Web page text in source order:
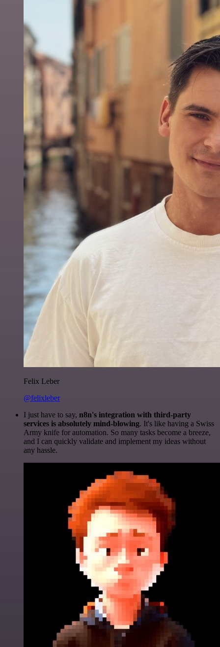
Felix Leber
@felixleber
I just have to say, n8n's integration with third-party
services is absolutely mind-blowing. It's like having a Swiss
Army knife for automation. So many tasks become a breeze,
and I can quickly validate and implement my ideas without
any hassle.